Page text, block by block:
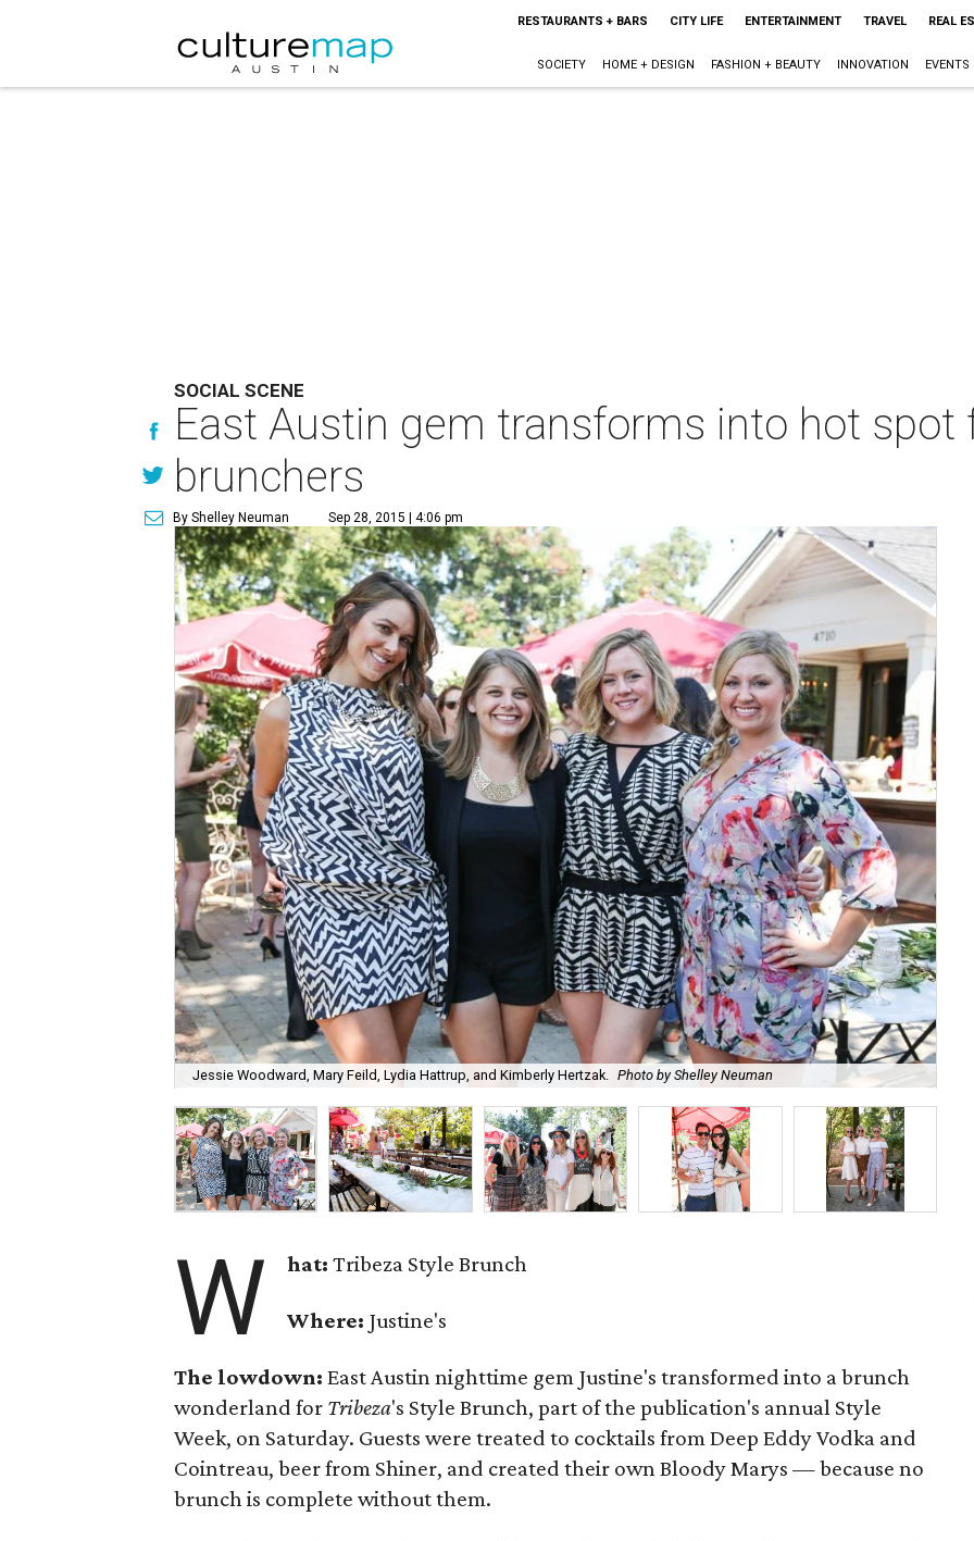
RESTAURANTS + BARS CITY LIFE ENTERTAINMENT TRAVEL REAL
SOCIETY HOME + DESIGN FASHION + BEAUTY INNOVATION EVENTS
SOCIAL SCENE
East Austin gem transforms into hot spot
brunchers
By Shelley Neuman Sep 28, 2015 | 4:06 pm
Jessie Woodward, Mary Feild, Lydia Hattrup, and Kimberly Hertzak. Photo by Shelley Neuman
W hat: Tribeza Style Brunch
Where: Justine's
The lowdown: East Austin nighttime gem Justine's transformed into a brunch
wonderland for Tribeza's Style Brunch, part of the publication's annual Style
Week, on Saturday. Guests were treated to cocktails from Deep Eddy Vodka and
Cointreau, beer from Shiner, and created their own Bloody Marys — because no
brunch is complete without them.